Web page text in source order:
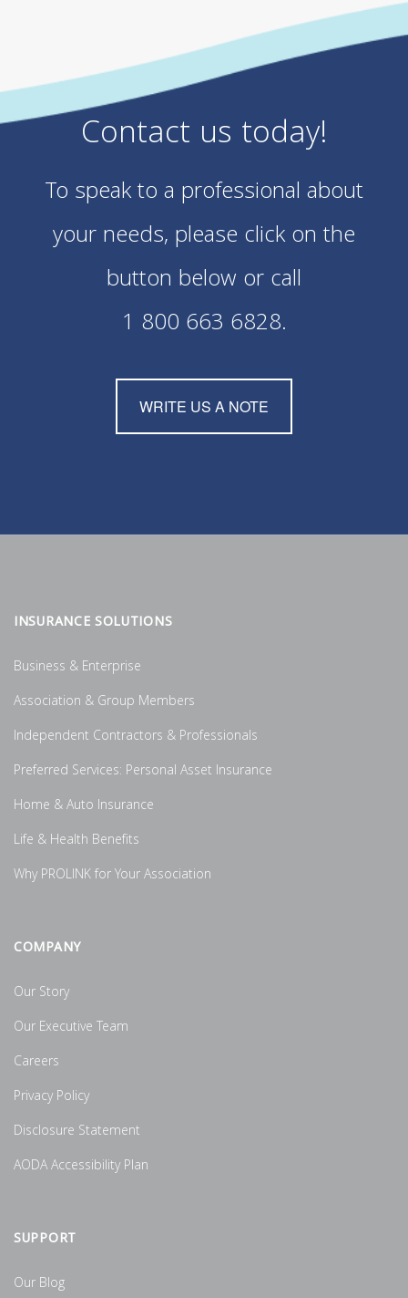
Contact us today!
To speak to a professional about
your needs, please click on the
button below or call
1 800 663 6828.
WRITE US A NOTE
INSURANCE SOLUTIONS
Business & Enterprise
Association & Group Members
Independent Contractors & Professionals
Preferred Services: Personal Asset Insurance
Home & Auto Insurance
Life & Health Benefits
Why PROLINK for Your Association
COMPANY
Our Story
Our Executive Team
Careers
Privacy Policy
Disclosure Statement
AODA Accessibility Plan
SUPPORT
Our Blog